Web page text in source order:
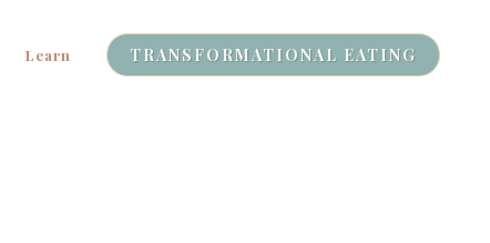
Learn TRANSFORMATIONAL EATING